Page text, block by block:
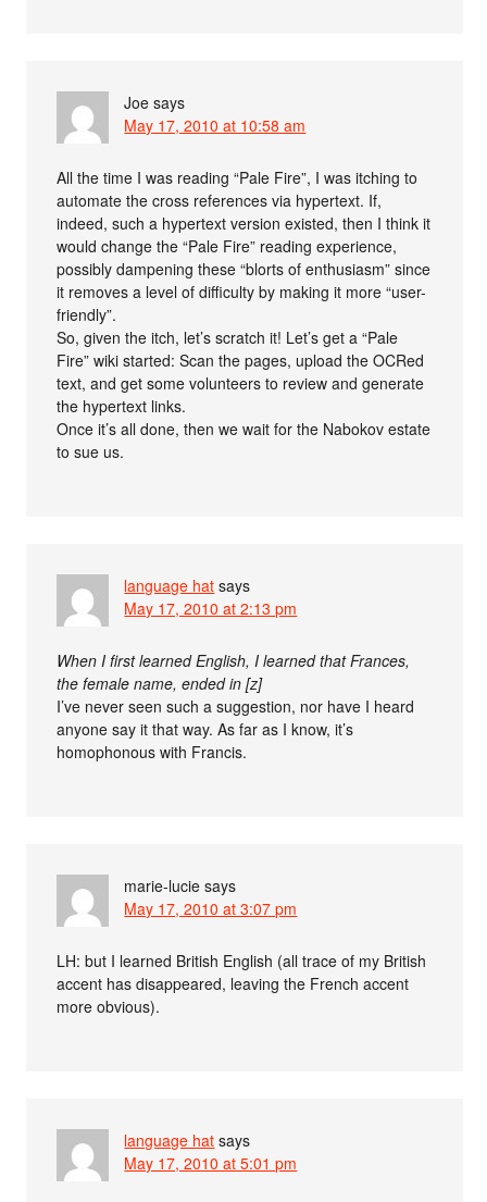
Joe says
May 17, 2010 at 10:58 am
All the time I was reading “Pale Fire”, I was itching to
automate the cross references via hypertext. If,
indeed, such a hypertext version existed, then I think it
would change the “Pale Fire” reading experience,
possibly dampening these “blorts of enthusiasm” since
it removes a level of difficulty by making it more “user-
friendly”.
So, given the itch, let’s scratch it! Let’s get a “Pale
Fire” wiki started: Scan the pages, upload the OCRed
text, and get some volunteers to review and generate
the hypertext links.
Once it’s all done, then we wait for the Nabokov estate
to sue us.
language hat says
May 17, 2010 at 2:13 pm
When I first learned English, I learned that Frances,
the female name, ended in [z]
I’ve never seen such a suggestion, nor have I heard
anyone say it that way. As far as I know, it’s
homophonous with Francis.
marie-lucie says
May 17, 2010 at 3:07 pm
LH: but I learned British English (all trace of my British
accent has disappeared, leaving the French accent
more obvious).
language hat says
May 17, 2010 at 5:01 pm